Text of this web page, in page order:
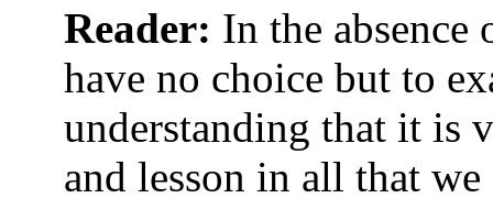
Reader: In the
have no choice but to
understanding that it is
and lesson in all that